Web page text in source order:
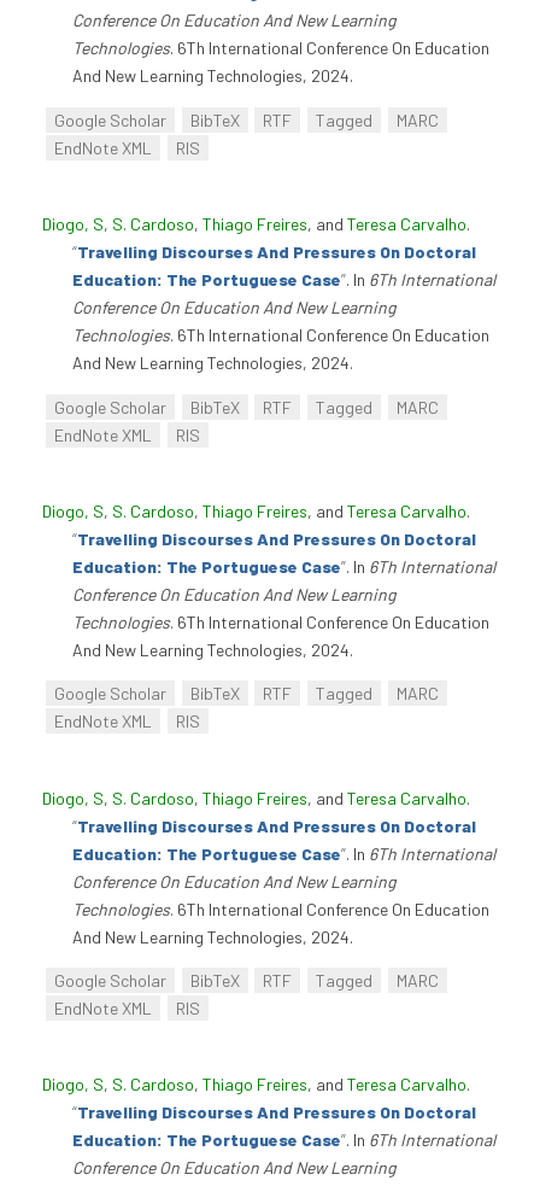
Conference On Education And New Learning
Technologies. 6Th International Conference On Education
And New Learning Technologies, 2024.
Google Scholar BibTeX RTF Tagged
MARC
EndNote XML
RIS
Diogo, S, S. Cardoso, Thiago Freires, and Teresa Carvalho.
“Travelling Discourses And Pressures On Doctoral
Education: The Portuguese Case”. In 6Th International
Conference On Education And New Learning
Technologies. 6Th International Conference On Education
And New Learning Technologies, 2024.
Google Scholar BibTeX RTF Tagged
MARC
EndNote XML
RIS
Diogo, S, S. Cardoso, Thiago Freires, and Teresa Carvalho.
“Travelling Discourses And Pressures On Doctoral
Education: The Portuguese Case”. In 6Th International
Conference On Education And New Learning
Technologies. 6Th International Conference On Education
And New Learning Technologies, 2024.
Google Scholar BibTeX RTF Tagged
MARC
EndNote XML
RIS
Diogo, S, S. Cardoso, Thiago Freires, and Teresa Carvalho.
“Travelling Discourses And Pressures On Doctoral
Education: The Portuguese Case”. In 6Th International
Conference On Education And New Learning
Technologies. 6Th International Conference On Education
And New Learning Technologies, 2024.
Google Scholar BibTeX RTF Tagged
MARC
EndNote XML
RIS
Diogo, S, S. Cardoso, Thiago Freires, and Teresa Carvalho.
“Travelling Discourses And Pressures On Doctoral
Education: The Portuguese Case”. In 6Th International
Conference On Education And New Learning